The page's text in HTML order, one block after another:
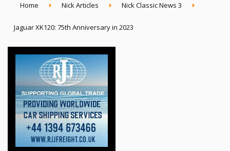
Home Nick Articles Nick Classic News 3
Jaguar XK120: 75th Anniversary in 2023